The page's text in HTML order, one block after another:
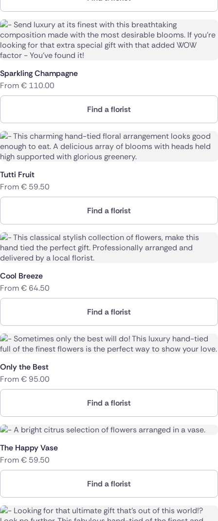
Sparkling Champagne
From€ 110.00
Find a florist
Tutti Fruit
From€ 59.50
Find a florist
Cool Breeze
From€ 64.50
Find a florist
Only the Best
From€ 95.00
Find a florist
The Happy Vase
From€ 59.50
Find a florist